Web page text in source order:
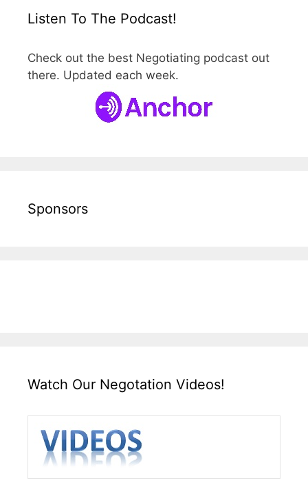
Listen To The Podcast!
Check out the best Negotiating podcast out
there. Updated each week.
Sponsors
Watch Our Negotation Videos!